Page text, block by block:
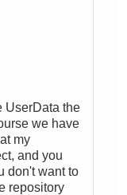
UserData the
we have
my
and you
don't want to
repository